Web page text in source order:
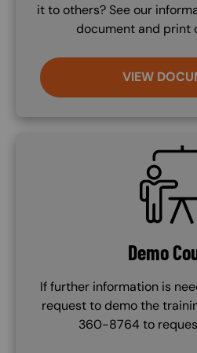
it to others? See our
document and print
VIEW
SVG
Demo
If further information is
request to demo the
360-8764 to